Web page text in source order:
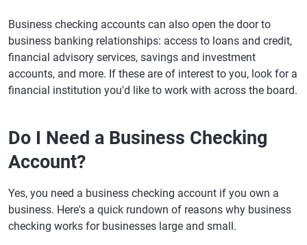
Business checking accounts can also open the door to
business banking relationships: access to loans and credit,
financial advisory services, savings and investment
accounts, and more. If these are of interest to you, look for a
financial institution you'd like to work with across the board.
Do I Need a Business Checking
Account?
Yes, you need a business checking account if you own a
business. Here's a quick rundown of reasons why business
checking works for businesses large and small.